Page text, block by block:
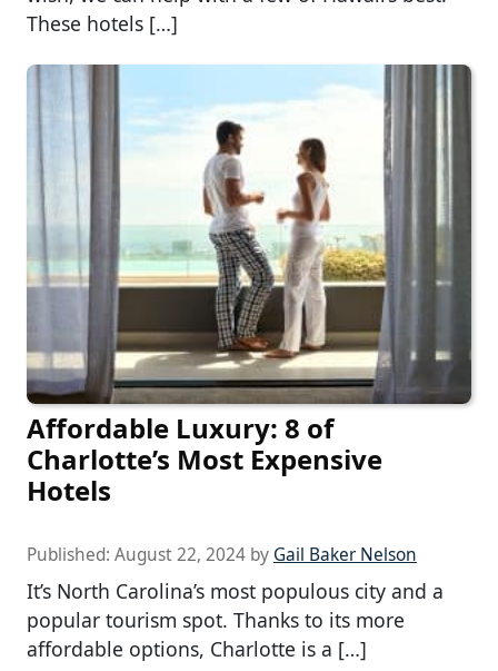
These hotels […]
Affordable Luxury: 8 of
Charlotte’s Most Expensive
Hotels
Published: August 22, 2024 by Gail Baker Nelson
It’s North Carolina’s most populous city and a
popular tourism spot. Thanks to its more
affordable options, Charlotte is a […]